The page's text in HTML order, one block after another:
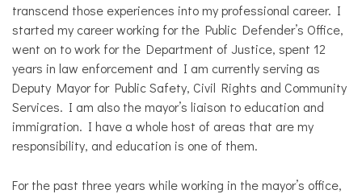
transcend those experiences into my professional career. I
started my career working for the Public Defender’s Office,
went on to work for the Department of Justice, spent 12
years in law enforcement and I am currently serving as
Deputy Mayor for Public Safety, Civil Rights and Community
Services. I am also the mayor’s liaison to education and
immigration. I have a whole host of areas that are my
responsibility, and education is one of them.
For the past three years while working in the mayor’s office,